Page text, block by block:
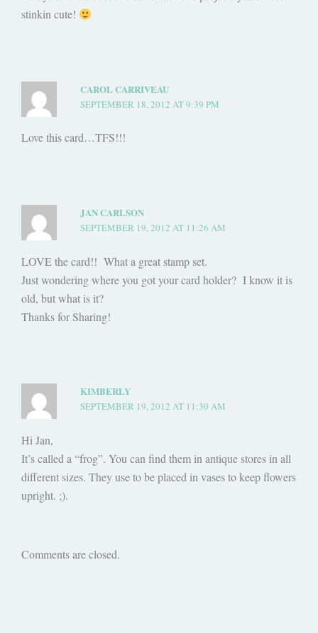
stinkin cute!
CAROL CARRIVEAU
SEPTEMBER 18, 2012 AT 9:39 PM
Love this card…TFS!!!
JAN CARLSON
SEPTEMBER 19, 2012 AT 11:26 AM
LOVE the card!! What a great stamp set.
Just wondering where you got your card holder? I know it is
old, but what is it?
Thanks for Sharing!
KIMBERLY
SEPTEMBER 19, 2012 AT 11:30 AM
Hi Jan,
It’s called a “frog”. You can find them in antique stores in all
different sizes. They use to be placed in vases to keep flowers
upright. ;).
Comments are closed.